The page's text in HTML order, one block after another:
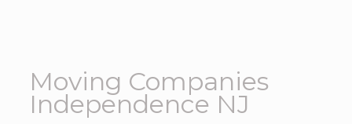
Moving Companies
Independence NJ